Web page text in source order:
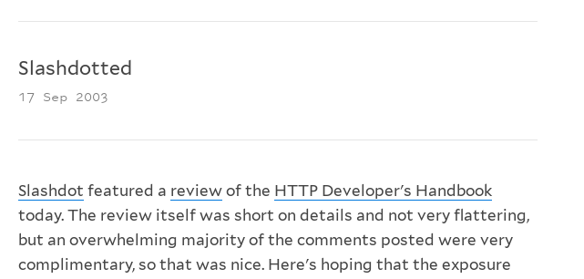
Slashdotted
17 Sep 2003
Slashdot featured a review of the HTTP Developer's Handbook
today. The review itself was short on details and not very flattering,
but an overwhelming majority of the comments posted were very
complimentary, so that was nice. Here's hoping that the exposure